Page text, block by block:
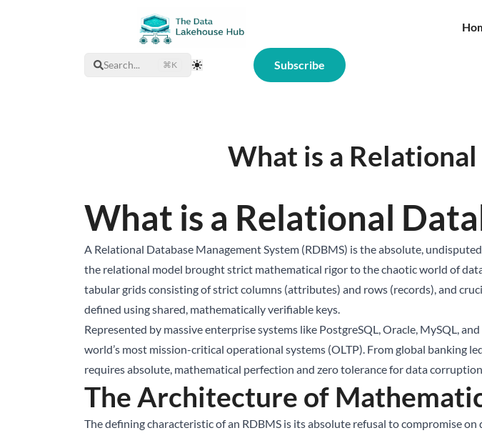
Search... ⌘K Toggle Theme Subscribe
What is a Relational
What is a Relational
A Relational Database Management System (RDBMS) is the absolute,
the relational model brought strict mathematical rigor to the chaotic world of
tabular grids consisting of strict columns (attributes) and rows (records), and
defined using shared, mathematically verifiable keys.
Represented by massive enterprise systems like PostgreSQL, Oracle, MySQL,
world’s most mission-critical operational systems (OLTP). From global banking
requires absolute, mathematical perfection and zero tolerance for data
The Architecture of
The defining characteristic of an RDBMS is its absolute refusal to compromise